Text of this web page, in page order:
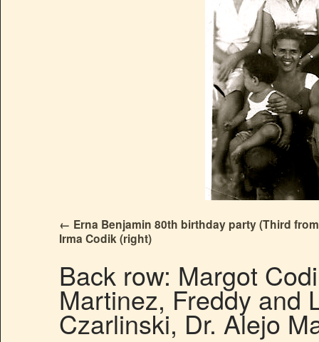
Erna Benjamin 80th birthday party (Third
Irma Codik (right)
Back row: Margot
Martinez, Freddy and
Czarlinski, Dr. Alejo